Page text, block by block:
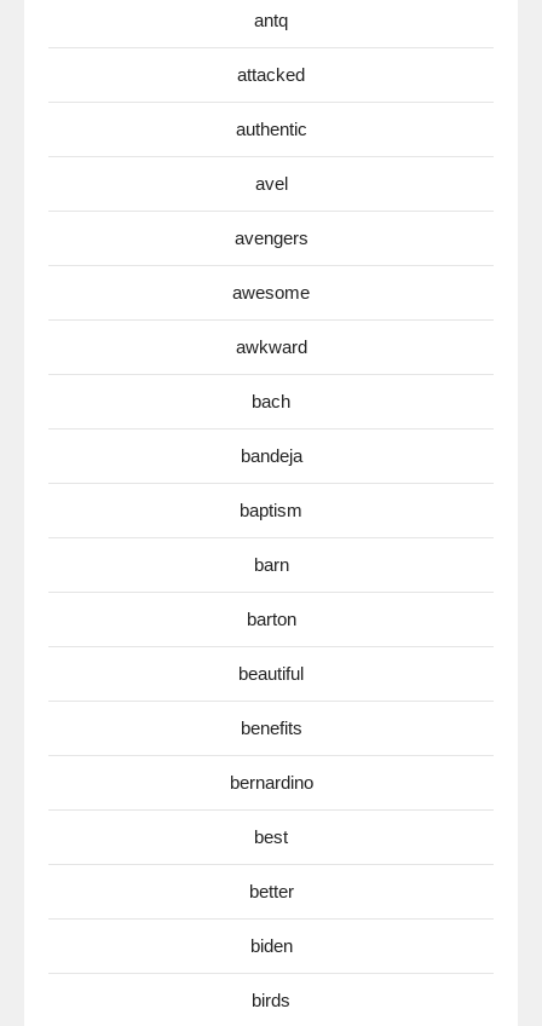
antq
attacked
authentic
avel
avengers
awesome
awkward
bach
bandeja
baptism
barn
barton
beautiful
benefits
bernardino
best
better
biden
birds